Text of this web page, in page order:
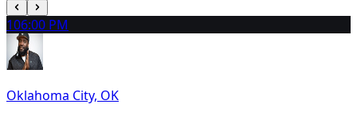
106:00 PM
Oklahoma City, OK